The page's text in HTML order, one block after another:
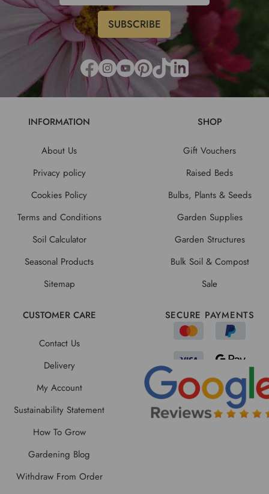
INFORMATION
About Us
Privacy policy
Cookies Policy
Terms and Conditions
Soil Calculator
Seasonal Products
Sitemap
SHOP
Gift Vouchers
Raised Beds
Bulbs, Plants & Seeds
Garden Supplies
Garden Structures
Bulk Soil & Compost
Sale
CUSTOMER CARE
Contact Us
Delivery
My Account
Sustainability Statement
How To Grow
Gardening Blog
Withdraw From Order
SECURE PAYMENTS